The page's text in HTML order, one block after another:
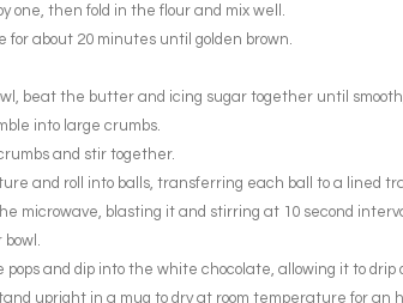
one, then fold in the flour and mix well.
about 20 minutes until golden brown.
beat the butter and icing sugar together until
into large crumbs.
and stir together.
and roll into balls, transferring each ball to a lined
microwave, blasting it and stirring at 10 second
and dip into the white chocolate, allowing it to drip
upright in a mug to dry at room temperature for an